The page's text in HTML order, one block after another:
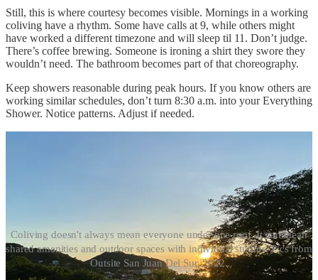
Still, this is where courtesy becomes visible. Mornings in a working
coliving have a rhythm. Some have calls at 9, while others might
have worked a different timezone and will sleep til 11. Don’t judge.
There’s coffee brewing. Someone is ironing a shirt they swore they
wouldn’t need. The bathroom becomes part of that choreography.
Keep showers reasonable during peak hours. If you know others are
working similar schedules, don’t turn 8:30 a.m. into your Everything
Shower. Notice patterns. Adjust if needed.
Coliving doesn't always mean everyone under one roof. It can mean
shared amenities and outdoor spaces with individual studios. Pics from
Outsite San Juan Del Sur, 2022.